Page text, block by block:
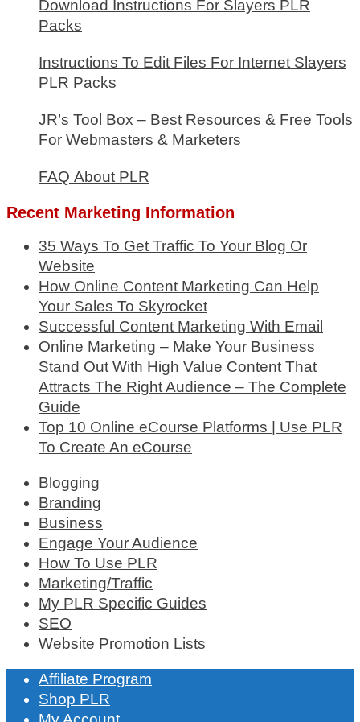
Download Instructions For Slayers PLR
Packs
Instructions To Edit Files For Internet Slayers
PLR Packs
JR’s Tool Box – Best Resources & Free Tools
For Webmasters & Marketers
FAQ About PLR
Recent Marketing Information
35 Ways To Get Traffic To Your Blog Or
Website
How Online Content Marketing Can Help
Your Sales To Skyrocket
Successful Content Marketing With Email
Online Marketing – Make Your Business
Stand Out With High Value Content That
Attracts The Right Audience – The Complete
Guide
Top 10 Online eCourse Platforms | Use PLR
To Create An eCourse
Blogging
Branding
Business
Engage Your Audience
How To Use PLR
Marketing/Traffic
My PLR Specific Guides
SEO
Website Promotion Lists
Affiliate Program
Shop PLR